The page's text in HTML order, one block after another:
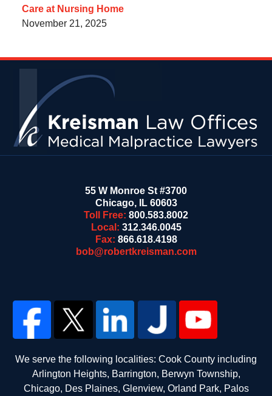
Care at Nursing Home
November 21, 2025
55 W Monroe St #3700
Chicago, IL 60603
Toll Free: 800.583.8002
Local: 312.346.0045
Fax: 866.618.4198
bob@robertkreisman.com
We serve the following localities: Cook County including
Arlington Heights, Barrington, Berwyn Township,
Chicago, Des Plaines, Glenview, Orland Park, Palos